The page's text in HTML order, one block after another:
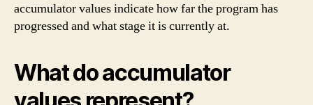
accumulator values indicate how far the program has
progressed and what stage it is currently at.
What do accumulator